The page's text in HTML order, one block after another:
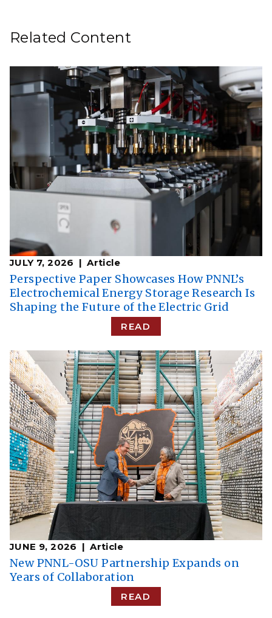
Related Content
JULY 7, 2026 Article
Perspective Paper Showcases How PNNL’s
Electrochemical Energy Storage Research Is
Shaping the Future of the Electric Grid
READ
JUNE 9, 2026 Article
New PNNL-OSU Partnership Expands on
Years of Collaboration
READ